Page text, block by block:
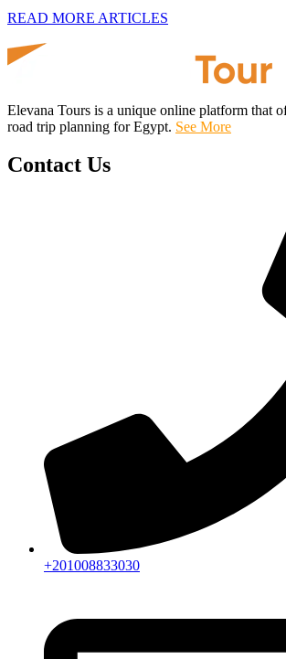
READ MORE ARTICLES
Elevana Tours is a unique online platform that
road trip planning for Egypt. See More
Contact Us
+201008833030